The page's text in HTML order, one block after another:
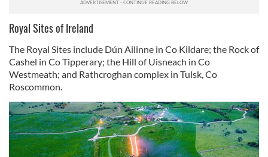
Royal Sites of Ireland
The Royal Sites include Dún Ailinne in Co Kildare; the Rock of
Cashel in Co Tipperary; the Hill of Uisneach in Co
Westmeath; and Rathcroghan complex in Tulsk, Co
Roscommon.